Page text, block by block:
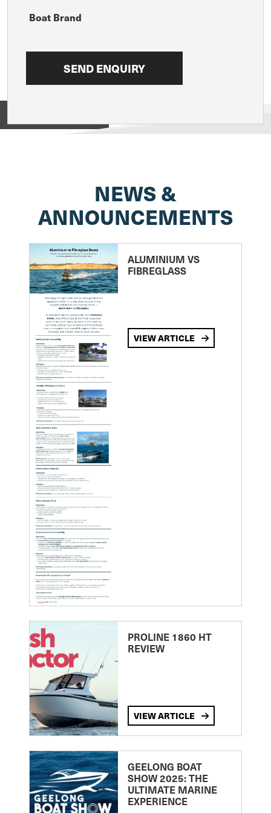
Boat Brand
NEWS &
ANNOUNCEMENTS
ALUMINIUM VS
FIBREGLASS
VIEW ARTICLE
PROLINE 1860 HT
REVIEW
VIEW ARTICLE
GEELONG BOAT
SHOW 2025: THE
ULTIMATE MARINE
EXPERIENCE